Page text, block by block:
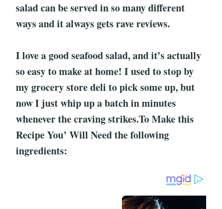
salad can be served in so many different
ways and it always gets rave reviews.
I love a good seafood salad, and it’s actually
so easy to make at home! I used to stop by
my grocery store deli to pick some up, but
now I just whip up a batch in minutes
whenever the craving strikes.To Make this
Recipe You’ Will Need the following
ingredients: